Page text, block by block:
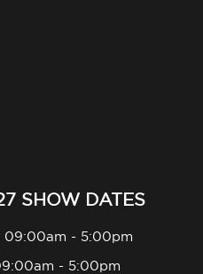
SHOW DATES
09:00am - 5:00pm
- 5:00pm